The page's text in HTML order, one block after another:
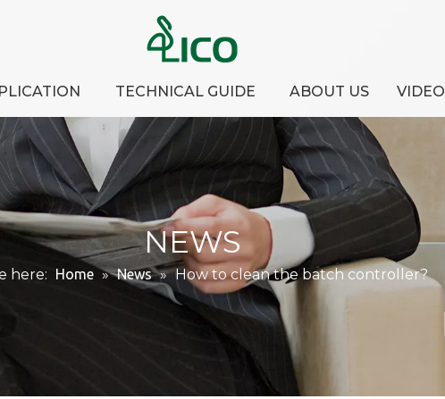
TECHNICAL GUIDE ABOUT US VIDEO
NEWS
here: Home » News » How to clean the batch controller?